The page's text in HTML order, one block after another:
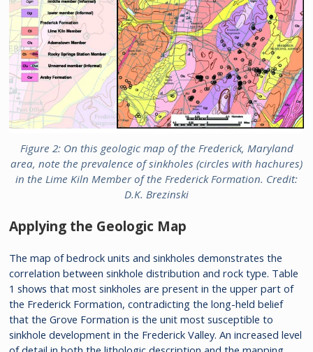
Figure 2: On this geologic map of the Frederick, Maryland
area, note the prevalence of sinkholes (circles with hachures)
in the Lime Kiln Member of the Frederick Formation. Credit:
D.K. Brezinski
Applying the Geologic Map
The map of bedrock units and sinkholes demonstrates the
correlation between sinkhole distribution and rock type. Table
1 shows that most sinkholes are present in the upper part of
the Frederick Formation, contradicting the long-held belief
that the Grove Formation is the unit most susceptible to
sinkhole development in the Frederick Valley. An increased level